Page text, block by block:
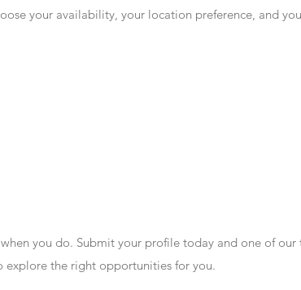
your availability, your location preference, and
you do. Submit your profile today and one of
the right opportunities for you.